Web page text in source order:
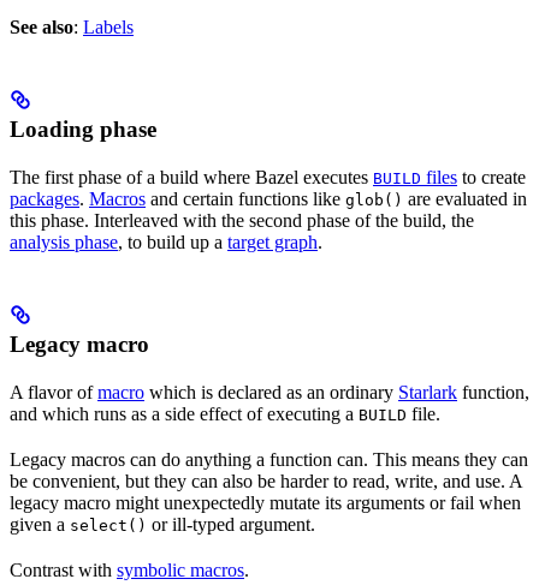
See also: Labels
Loading phase
The first phase of a build where Bazel executes BUILD files to create
packages. Macros and certain functions like glob() are evaluated in
this phase. Interleaved with the second phase of the build, the
analysis phase, to build up a target graph.
Legacy macro
A flavor ofmacro which is declared as an ordinary Starlark function,
and which runs as a side effect of executing a BUILD file.
Legacy macros can do anything a function can. This means they can
be convenient, but they can also be harder to read, write, and use. A
legacy macro might unexpectedly mutate its arguments or fail when
given a select() or ill-typed argument.
Contrast with symbolic macros.